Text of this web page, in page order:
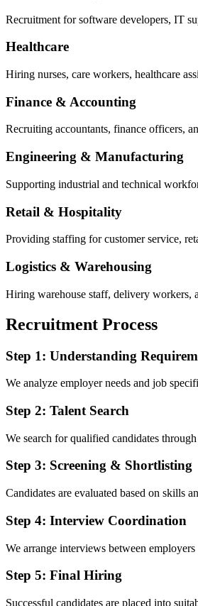
Recruitment for software developers, IT
Healthcare
Hiring nurses, care workers, healthcare
Finance & Accounting
Recruiting accountants, finance officers,
Engineering & Manufacturing
Supporting industrial and technical
Retail & Hospitality
Providing staffing for customer service,
Logistics & Warehousing
Hiring warehouse staff, delivery workers,
Recruitment Process
Step 1: Understanding
We analyze employer needs and job
Step 2: Talent Search
We search for qualified candidates
Step 3: Screening & Shortlisting
Candidates are evaluated based on skills
Step 4: Interview Coordination
We arrange interviews between employers
Step 5: Final Hiring
Successful candidates are placed into